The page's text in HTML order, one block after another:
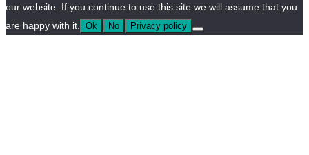
our website. If you continue to use this site we will assume that you
are happy with it.
Ok No Privacy policy